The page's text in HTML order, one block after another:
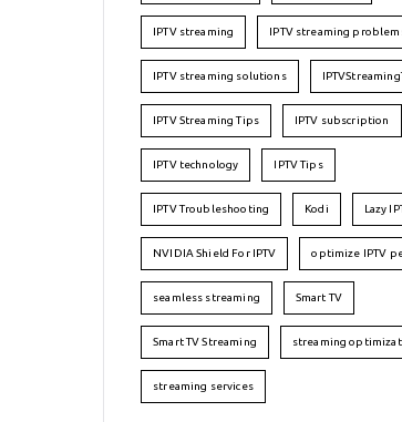
IPTV streaming IPTV streaming
IPTV streaming solutions
IPTV Streaming Tips IPTV subscription
IPTV technology IPTV Tips
IPTV Troubleshooting Kodi Lazy
NVIDIA Shield For IPTV optimize IPTV
seamless streaming Smart TV
Smart TV Streaming streaming
streaming services